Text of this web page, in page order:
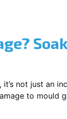
not just an
to mould